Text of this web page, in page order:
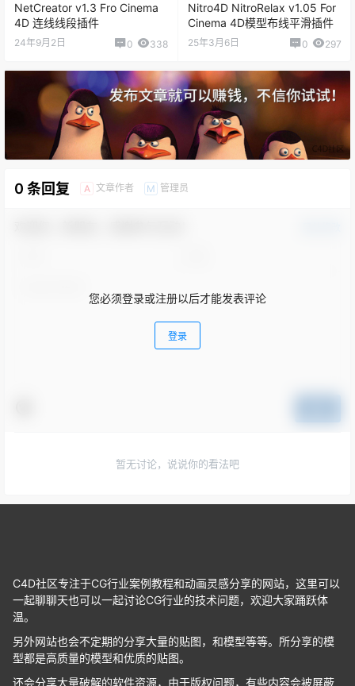
NetCreator v1.3 Fro Cinema
4D 连线线段插件
24年9月2日 0 338
Nitro4D NitroRelax v1.05 For
Cinema 4D模型布线平滑插件
25年3月6日 0 297
0 条回复 A 文章作者 M 管理员
您必须登录或注册以后才能发表评论
登录
暂无讨论，说说你的看法吧
C4D社区专注于CG行业案例教程和动画灵感分享的网站，这里可以
一起聊聊天也可以一起讨论CG行业的技术问题，欢迎大家踊跃体
温。
另外网站也会不定期的分享大量的贴图，和模型等等。所分享的模
型都是高质量的模型和优质的贴图。
还会分享大量破解的软件资源，由于版权问题，有些内容会被屏蔽